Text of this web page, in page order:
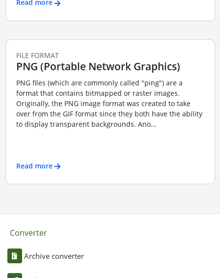
Read more
FILE FORMAT
PNG (Portable Network Graphics)
PNG files (which are commonly called "ping") are a
format that contains bitmapped or raster images.
Originally, the PNG image format was created to take
over from the GIF format since they both have the ability
to display transparent backgrounds. Ano...
Read more
Converter
Archive converter